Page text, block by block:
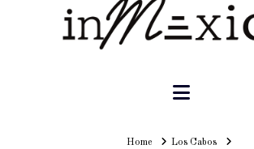
HomeHomeLos Cabos